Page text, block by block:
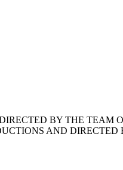
BY THE TEAM
AND